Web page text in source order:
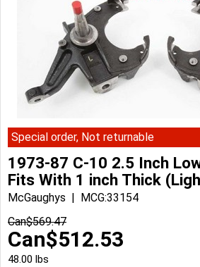
Special order, Not returnable
1973-87 C-10 2.5 Inch
Fits With 1 inch Thick
McGaughys
MCG:33154
Can$569.47
Can$512.53
48.00 lbs